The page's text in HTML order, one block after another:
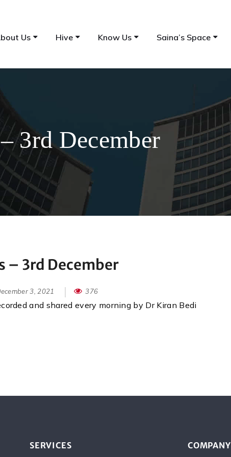
Us Hive Know Us Saina’s Space
3rd December
– 3rd December
3, 2021 376
and shared every morning by Dr Kiran Bedi
SERVICES COMPANY